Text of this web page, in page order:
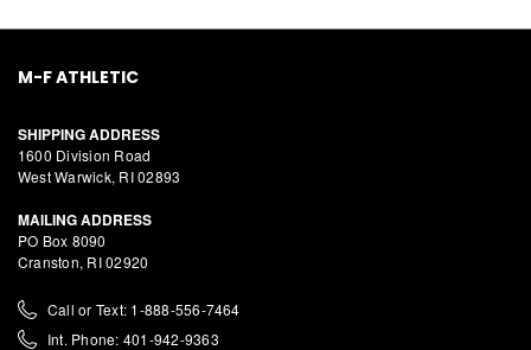
M-F ATHLETIC
SHIPPING ADDRESS
1600 Division Road
West Warwick, RI 02893
MAILING ADDRESS
PO Box 8090
Cranston, RI 02920
Call or Text: 1-888-556-7464
Int. Phone: 401-942-9363